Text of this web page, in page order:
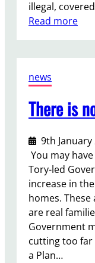
illegal,
Read more:
r
M
S
n
d
news
There is
9th January
You may
Tory-led
increase in
homes.
are real
Government
cutting too far
a Plan…